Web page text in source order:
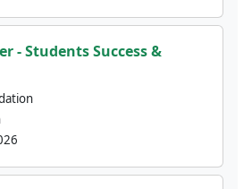
- Students Success &